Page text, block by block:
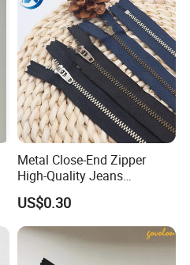
Metal Close-End Zipper
High-Quality Jeans
Silverantique Copper Gold
Copper Teeth Zipper
US$0.30